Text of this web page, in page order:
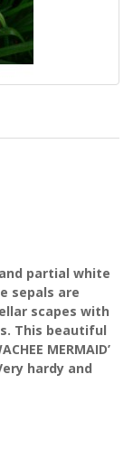
partial white
sepals are
scapes with
This beautiful
MERMAID’
hardy and